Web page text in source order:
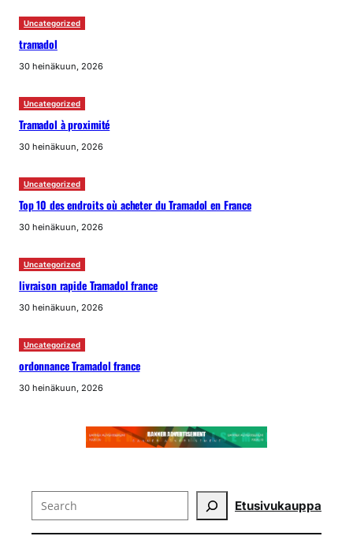
Uncategorized
tramadol
30 heinäkuun, 2026
Uncategorized
Tramadol à proximité
30 heinäkuun, 2026
Uncategorized
Top 10 des endroits où acheter du Tramadol en France
30 heinäkuun, 2026
Uncategorized
livraison rapide Tramadol france
30 heinäkuun, 2026
Uncategorized
ordonnance Tramadol france
30 heinäkuun, 2026
Search Etusivukauppa